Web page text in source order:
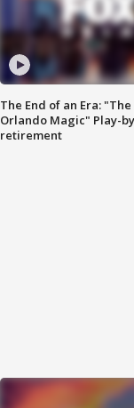
The End of an Era:
Orlando Magic" Play-
retirement